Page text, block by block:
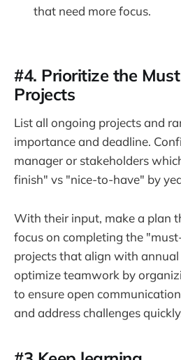
that need more focus.
#4. Prioritize the
Projects
List all ongoing projects and
importance and deadline.
manager or stakeholders
finish" vs "nice-to-have" by
With their input, make a plan
focus on completing the
projects that align with annual
optimize teamwork by
to ensure open
and address challenges